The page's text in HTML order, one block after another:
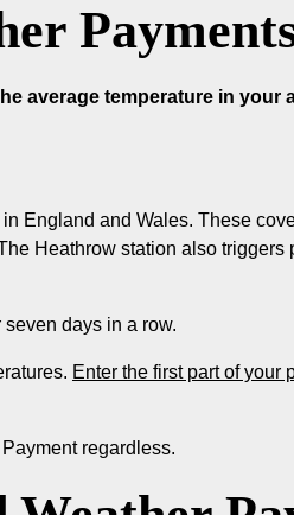
average temperature in your
England and Wales. These
Heathrow station also
days in a row.
Enter the first part of your
regardless.